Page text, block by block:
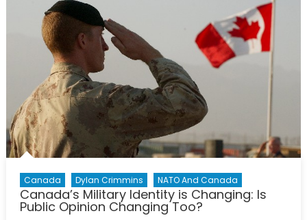
but
it
won’t
come
Canada Dylan Crimmins NATO And Canada
Canada’s Military Identity is Changing: Is
Public Opinion Changing Too?